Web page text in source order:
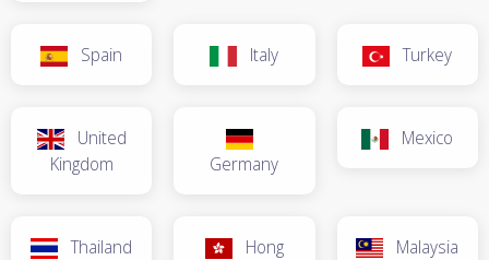
Spain Italy Turkey
United
Kingdom
Germany
Mexico
Thailand
Hong
Malaysia